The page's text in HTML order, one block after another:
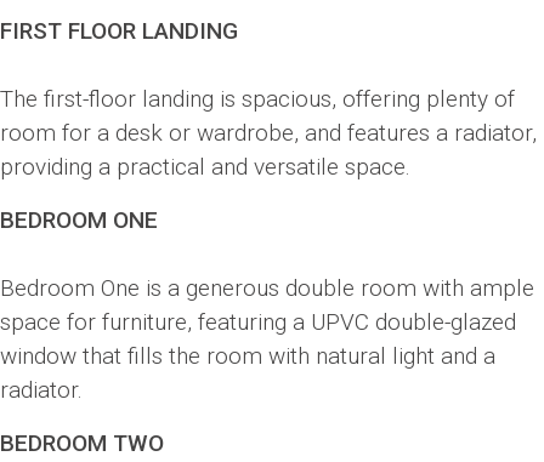
FIRST FLOOR LANDING
The first-floor landing is spacious, offering plenty of
room for a desk or wardrobe, and features a radiator,
providing a practical and versatile space.
BEDROOM ONE
Bedroom One is a generous double room with ample
space for furniture, featuring a UPVC double-glazed
window that fills the room with natural light and a
radiator.
BEDROOM TWO